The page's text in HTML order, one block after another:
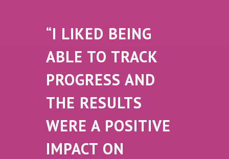
“I LIKED BEING
ABLE TO TRACK
PROGRESS AND
THE RESULTS
WERE A POSITIVE
IMPACT ON